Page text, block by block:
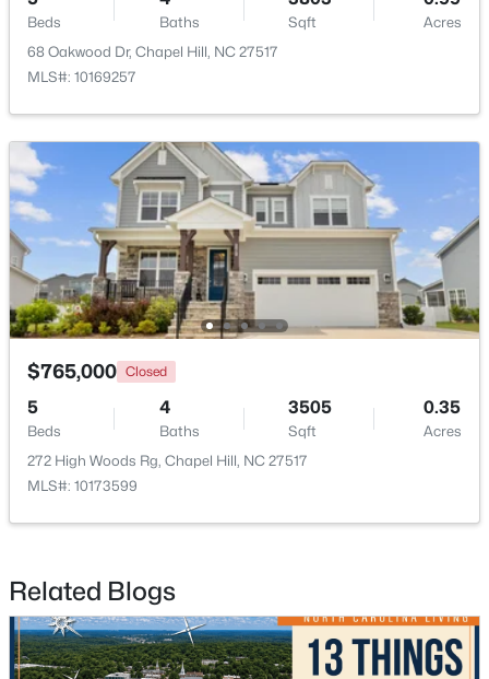
New - 4 Days Ago
$238,900 Active
--
Beds
3
Baths Sqft
--
Acres
MLS#: 10183969
New - 4 Days Ago
$764,000 Active
Beds Baths Sqft
Acres
68 Oakwood Dr, Chapel Hill, NC 27517
MLS#: 10169257
$765,000 Closed
5
Beds
4
Baths
3505
Sqft
0.35
Acres
272 High Woods Rg, Chapel Hill, NC 27517
MLS#: 10173599
Related Blogs